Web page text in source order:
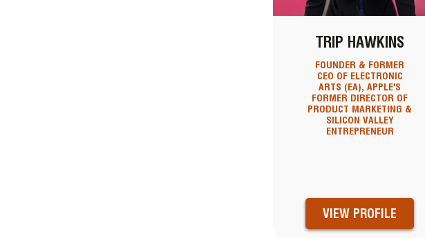
TRIP HAWKINS
FOUNDER & FORMER
CEO OF ELECTRONIC
ARTS (EA), APPLE'S
FORMER DIRECTOR OF
PRODUCT MARKETING &
SILICON VALLEY
ENTREPRENEUR
VIEW PROFILE